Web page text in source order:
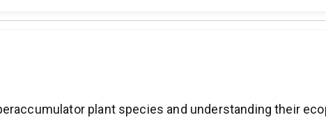
plant species and understanding their